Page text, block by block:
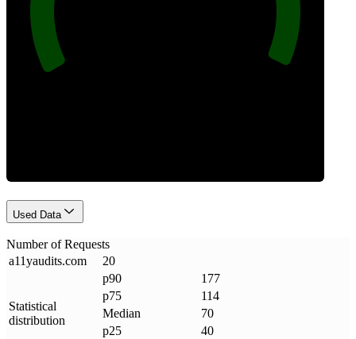
Used Data
Number of Requests
a11yaudits.com 20
Statistical
distribution
p90
177
p75
114
Median
70
p25
40